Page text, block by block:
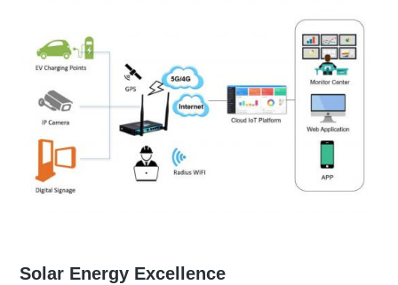
Solar Energy Excellence